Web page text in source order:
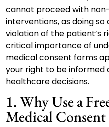
cannot proceed with
interventions, as doing
violation of the patient’s
critical importance of
medical consent forms
your right to be informed
healthcare decisions.
1. Why Use a
Medical